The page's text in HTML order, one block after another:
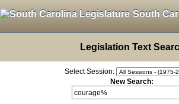
South
Legislation Text
Select Session:
New Search: